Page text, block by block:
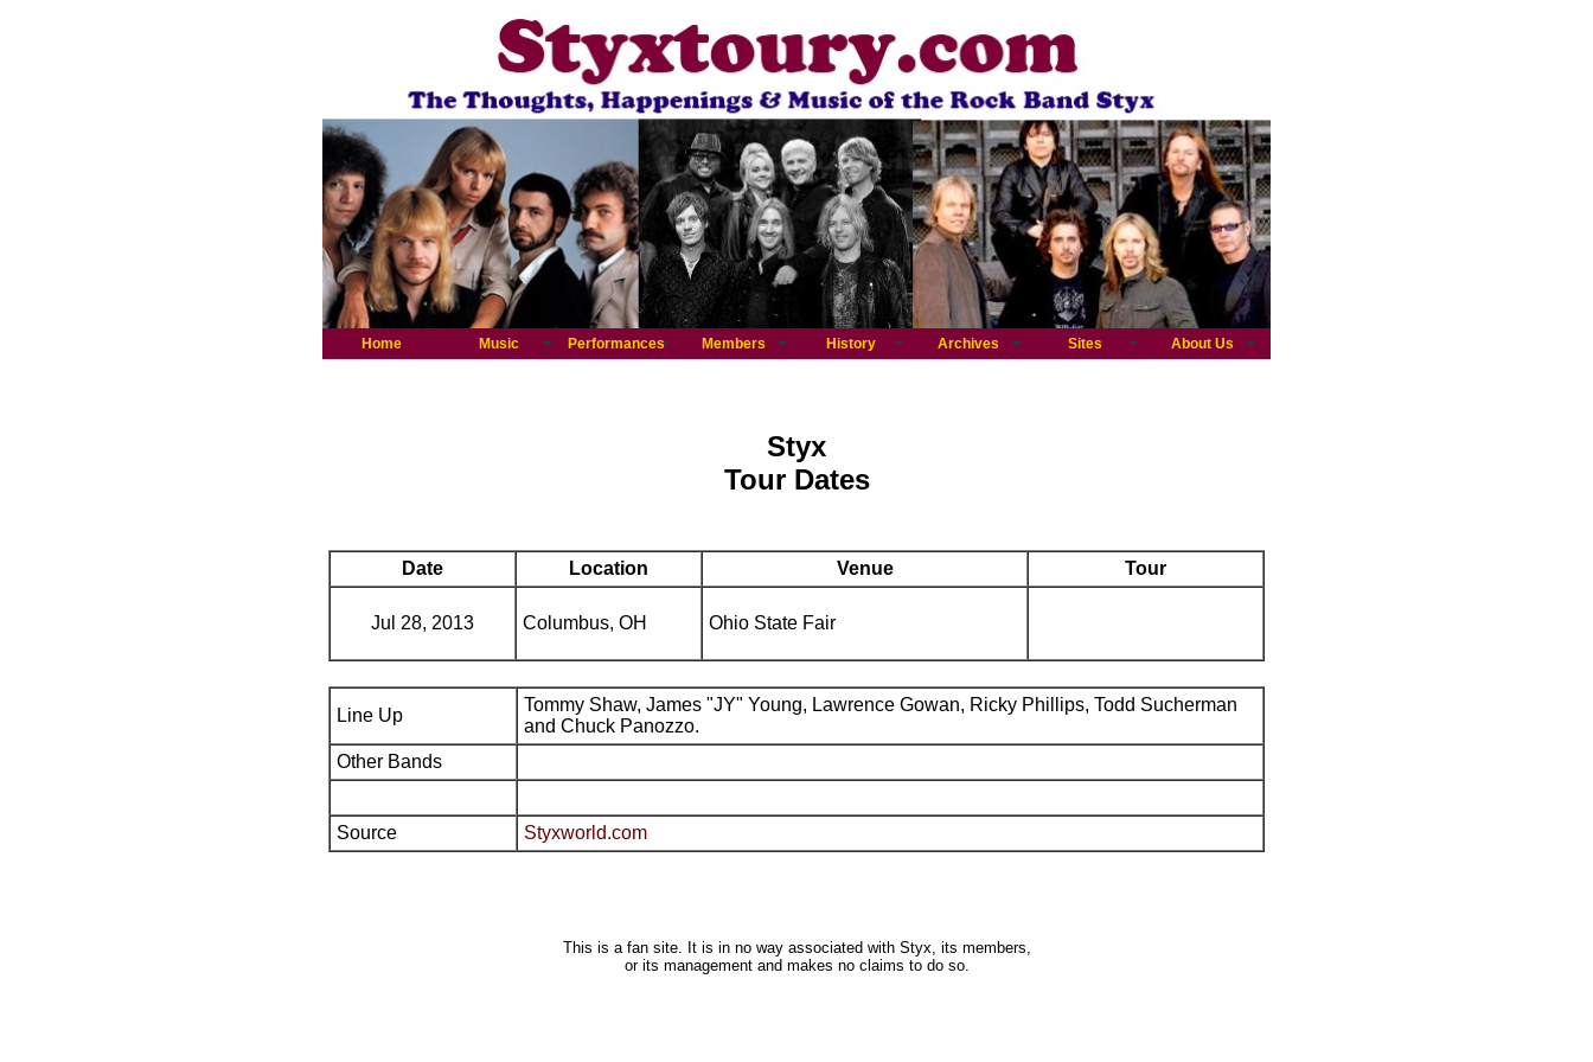
Home Music Performances Members History Archives Sites About Us
Styx
Tour Dates
Date Location Venue Tour
Jul 28, 2013 Columbus, OH Ohio State Fair
Line Up
Tommy Shaw, James "JY" Young, Lawrence Gowan, Ricky Phillips, Todd Sucherman
and Chuck Panozzo.
Other Bands
Source Styxworld.com
This is a fan site. It is in no way associated with Styx, its members,
or its management and makes no claims to do so.